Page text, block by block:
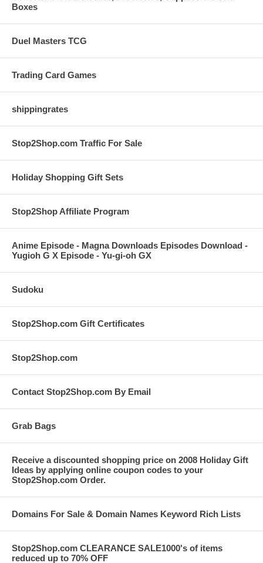
Boxes
Duel Masters TCG
Trading Card Games
shippingrates
Stop2Shop.com Traffic For Sale
Holiday Shopping Gift Sets
Stop2Shop Affiliate Program
Anime Episode - Magna Downloads Episodes Download -
Yugioh G X Episode - Yu-gi-oh GX
Sudoku
Stop2Shop.com Gift Certificates
Stop2Shop.com
Contact Stop2Shop.com By Email
Grab Bags
Receive a discounted shopping price on 2008 Holiday Gift
Ideas by applying online coupon codes to your
Stop2Shop.com Order.
Domains For Sale & Domain Names Keyword Rich Lists
Stop2Shop.com CLEARANCE SALE1000's of items
reduced up to 70% OFF